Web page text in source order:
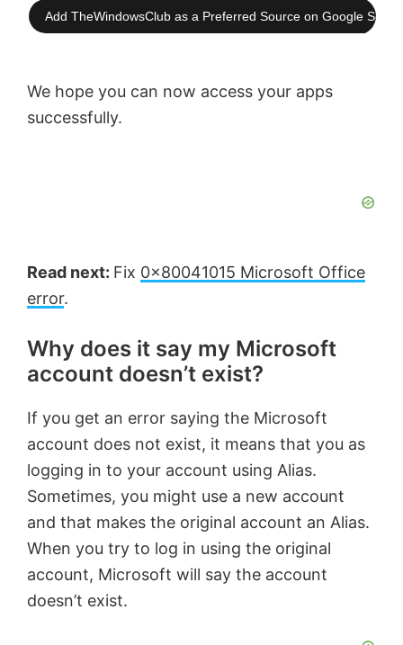
Add TheWindowsClub as a Preferred Source on Google
We hope you can now access your apps
successfully.
Read next: Fix 0x80041015 Microsoft Office
error.
Why does it say my Microsoft
account doesn’t exist?
If you get an error saying the Microsoft
account does not exist, it means that you as
logging in to your account using Alias.
Sometimes, you might use a new account
and that makes the original account an Alias.
When you try to log in using the original
account, Microsoft will say the account
doesn’t exist.